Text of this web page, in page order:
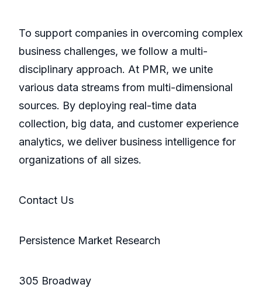
To support companies in overcoming complex
business challenges, we follow a multi-
disciplinary approach. At PMR, we unite
various data streams from multi-dimensional
sources. By deploying real-time data
collection, big data, and customer experience
analytics, we deliver business intelligence for
organizations of all sizes.
Contact Us
Persistence Market Research
305 Broadway